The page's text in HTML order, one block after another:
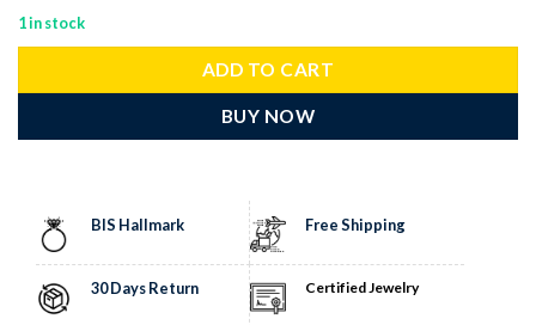
1 in stock
ADD TO CART
BUY NOW
BIS Hallmark Free Shipping
30 Days Return Certified Jewelry